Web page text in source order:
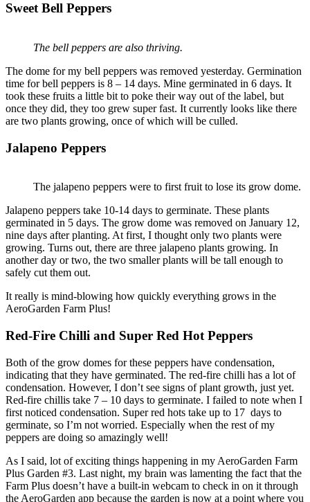
Sweet Bell Peppers
The bell peppers are also thriving.
The dome for my bell peppers was removed yesterday. Germination
time for bell peppers is 8 – 14 days. Mine germinated in 6 days. It
took these fruits a little bit to poke their way out of the label, but
once they did, they too grew super fast. It currently looks like there
are two plants growing, once of which will be culled.
Jalapeno Peppers
The jalapeno peppers were to first fruit to lose its grow dome.
Jalapeno peppers take 10-14 days to germinate. These plants
germinated in 5 days. The grow dome was removed on January 12,
nine days after planting. At first, I thought only two plants were
growing. Turns out, there are three jalapeno plants growing. In
another day or two, the two smaller plants will be tall enough to
safely cut them out.
It really is mind-blowing how quickly everything grows in the
AeroGarden Farm Plus!
Red-Fire Chilli and Super Red Hot Peppers
Both of the grow domes for these peppers have condensation,
indicating that they have germinated. The red-fire chilli has a lot of
condensation. However, I don’t see signs of plant growth, just yet.
Red-fire chillis take 7 – 10 days to germinate. I failed to note when I
first noticed condensation. Super red hots take up to 17 days to
germinate, so I’m not worried. Especially when the rest of my
peppers are doing so amazingly well!
As I said, lot of exciting things happening in my AeroGarden Farm
Plus Garden #3. Last night, my brain was lamenting the fact that the
Farm Plus doesn’t have a built-in webcam to check in on it through
the AeroGarden app because the garden is now at a point where you